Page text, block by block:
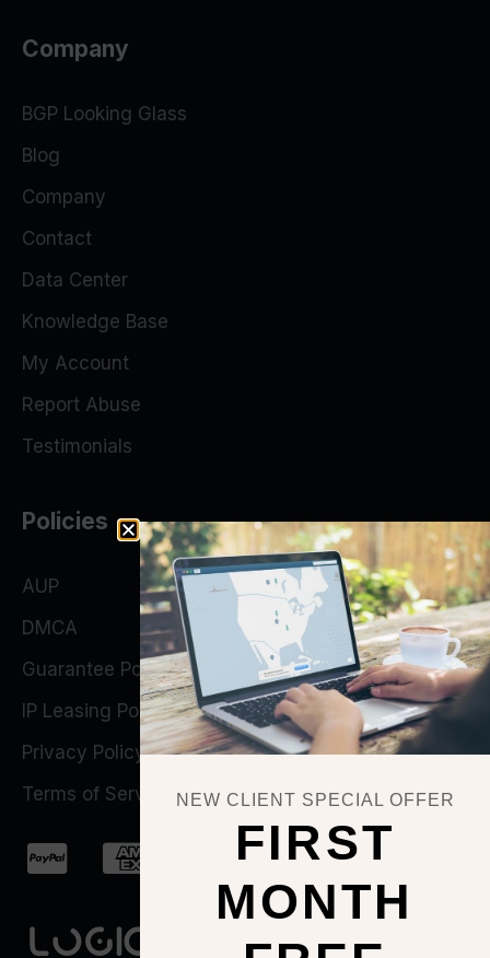
Company
BGP Looking Glass
Blog
Company
Contact
Data Center
Knowledge Base
My Account
Report Abuse
Testimonials
Policies
AUP
DMCA
Guarantee Policy
IP Leasing Policy
Privacy Policy
Terms of Service
NEW CLIENT SPECIAL OFFER
FIRST
MONTH